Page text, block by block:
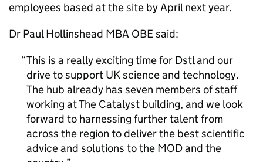
employees based at the site by April next year.
Dr Paul Hollinshead MBA OBE said:
This is a really exciting time for Dstland our
drive to support UKscience and technology.
The hub already has seven members of staff
working at The Catalyst building, and we look
forward to harnessing further talent from
across the region to deliver the best scientific
advice and solutions to the MODand the